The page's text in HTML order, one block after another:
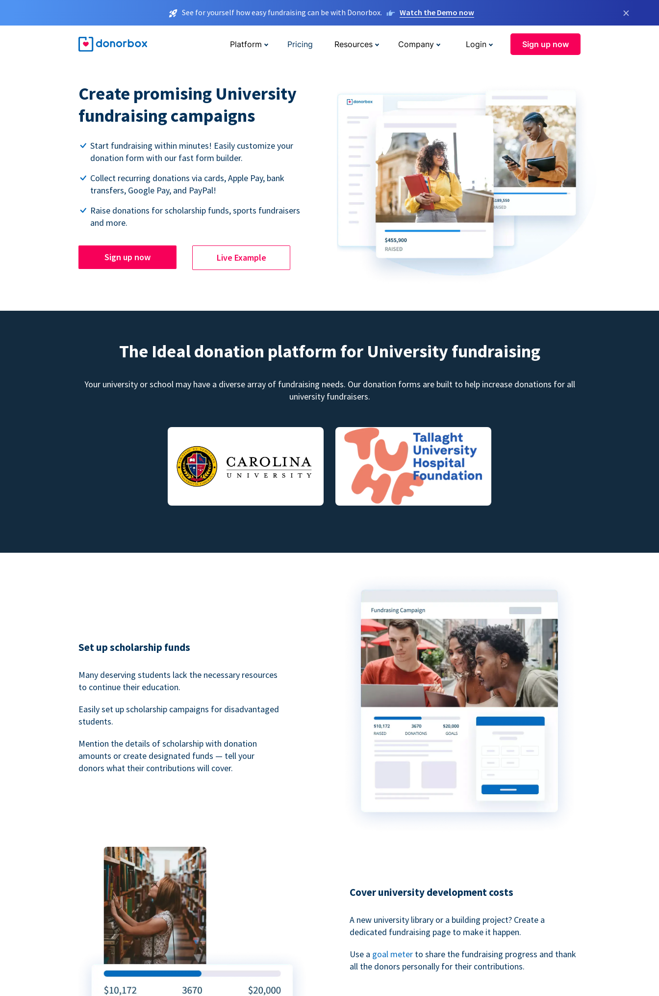
See for yourself how easy fundraising can be with Donorbox. Watch the Demo now ×
Platform Pricing Resources Company Login Sign up now
Create promising University
fundraising campaigns
Start fundraising within minutes! Easily customize your
donation form with our fast form builder.
Collect recurring donations via cards, Apple Pay, bank
transfers, Google Pay, and PayPal!
Raise donations for scholarship funds, sports fundraisers
and more.
Sign up now Live Example
The Ideal donation platform for University fundraising
Your university or school may have a diverse array of fundraising needs. Our donation forms are built to help increase donations for all
university fundraisers.
Set up scholarship funds
Many deserving students lack the necessary resources
to continue their education.
Easily set up scholarship campaigns for disadvantaged
students.
Mention the details of scholarship with donation
amounts or create designated funds — tell your
donors what their contributions will cover.
Cover university development costs
A new university library or a building project? Create a
dedicated fundraising page to make it happen.
Use a goal meter to share the fundraising progress and thank
all the donors personally for their contributions.